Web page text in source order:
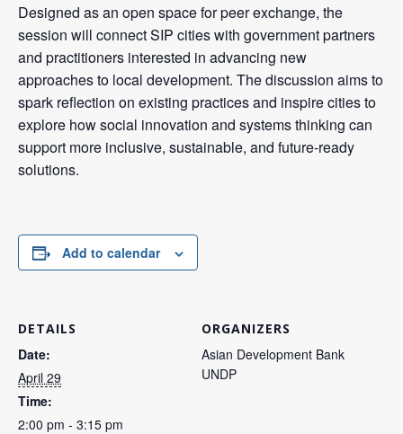
Designed as an open space for peer exchange, the
session will connect SIP cities with government partners
and practitioners interested in advancing new
approaches to local development. The discussion aims to
spark reflection on existing practices and inspire cities to
explore how social innovation and systems thinking can
support more inclusive, sustainable, and future-ready
solutions.
Add to calendar
DETAILS
Date:
April 29
Time:
2:00 pm - 3:15 pm
ORGANIZERS
Asian Development Bank
UNDP